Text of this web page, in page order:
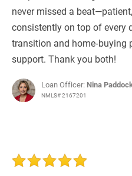
never missed a
consistently on top of every
transition and home‑buying
support. Thank you both!
Loan Officer: Nina
NMLS# 2167201